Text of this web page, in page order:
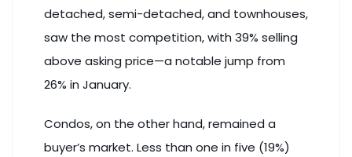
detached, semi-detached, and townhouses,
saw the most competition, with 39% selling
above asking price—a notable jump from
26% in January.
Condos, on the other hand,remained a
buyer’s market. Less than one in five (19%)